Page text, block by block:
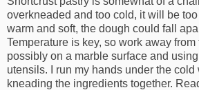
overkneaded and too cold, it will be
warm and soft, the dough could fall
Temperature is key, so work away from
possibly on a marble surface and
utensils. I run my hands under the cold
kneading the ingredients together.